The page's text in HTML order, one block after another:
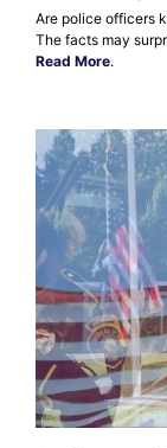
Are police officers
The facts may
Read More.